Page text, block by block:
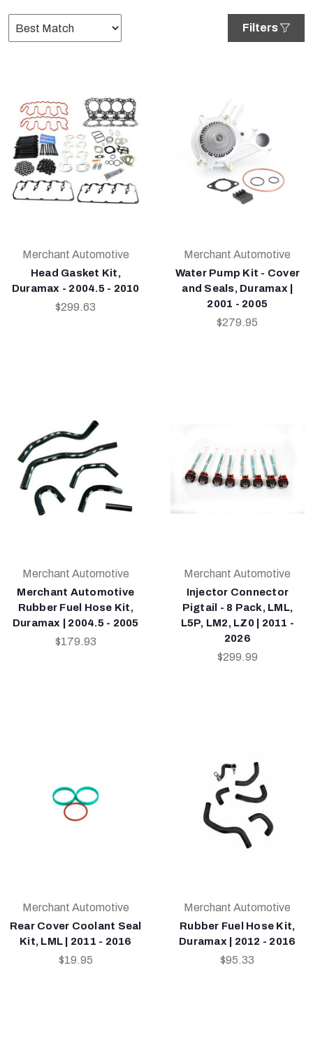
Filters
Merchant Automotive
Head Gasket Kit,
Duramax - 2004.5 - 2010
$299.63
Merchant Automotive
Water Pump Kit - Cover
and Seals, Duramax |
2001 - 2005
$279.95
Merchant Automotive
Merchant Automotive
Rubber Fuel Hose Kit,
Duramax | 2004.5 - 2005
$179.93
Merchant Automotive
Injector Connector
Pigtail - 8 Pack, LML,
L5P, LM2, LZ0 | 2011 -
2026
$299.99
Merchant Automotive
Rear Cover Coolant Seal
Kit, LML | 2011 - 2016
$19.95
Merchant Automotive
Rubber Fuel Hose Kit,
Duramax | 2012 - 2016
$95.33